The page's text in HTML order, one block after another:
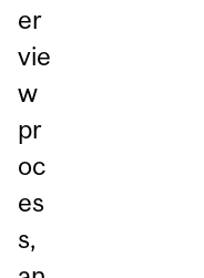
er
vie
w
pr
oc
es
s,